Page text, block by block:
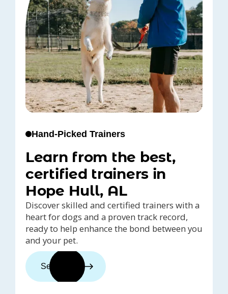
Hand-Picked Trainers
Learn from the best,
certified trainers in
Hope Hull, AL
Discover skilled and certified trainers with a
heart for dogs and a proven track record,
ready to help enhance the bond between you
and your pet.
See trainers